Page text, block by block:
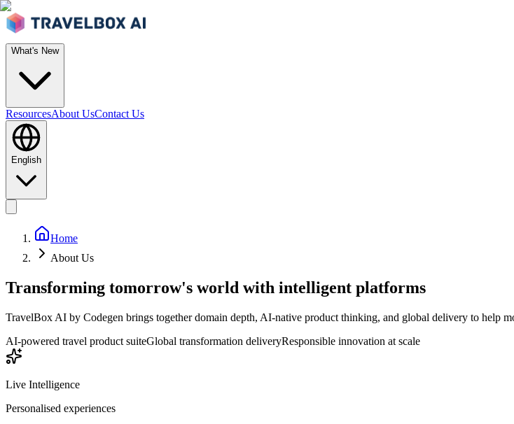
What's New
ResourcesAbout UsContact Us
English
Home
About Us
Transforming tomorrow's world with intelligent platforms
TravelBox AI by Codegen brings together domain depth, AI-native product thinking, and global delivery to help
AI-powered travel product suiteGlobal transformation deliveryResponsible innovation at scale
Live Intelligence
Personalised experiences